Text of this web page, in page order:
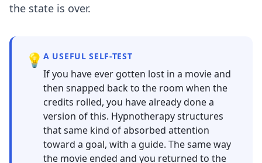
the state is over.
💡 A USEFUL SELF-TEST
If you have ever gotten lost in a movie and
then snapped back to the room when the
credits rolled, you have already done a
version of this. Hypnotherapy structures
that same kind of absorbed attention
toward a goal, with a guide. The same way
the movie ended and you returned to the